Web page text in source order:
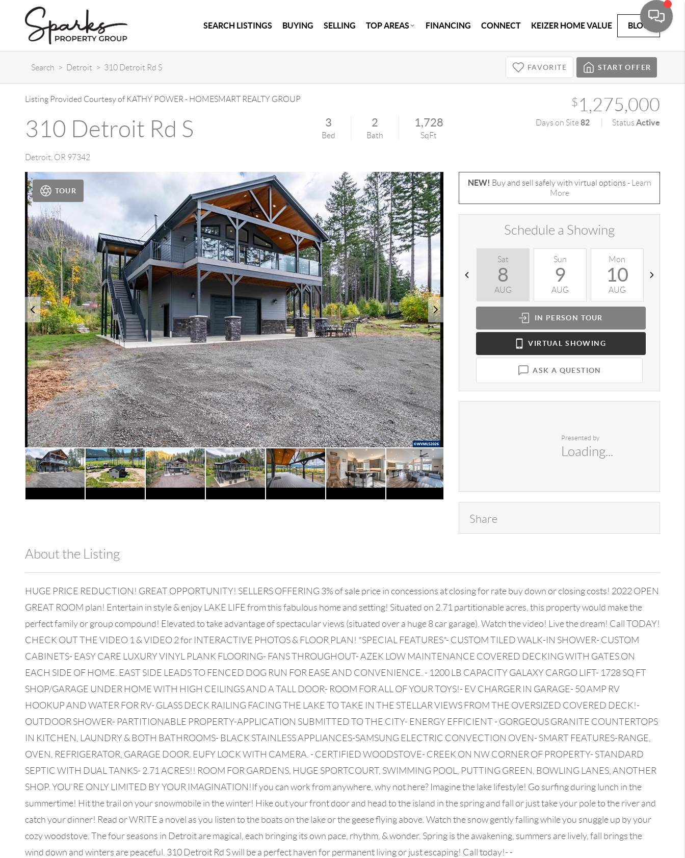
SEARCH LISTINGS BUYING SELLING TOP AREAS FINANCING CONNECT KEIZER HOME VALUE BLOG
Search > Detroit > 310 Detroit Rd S FAVORITE START OFFER
Listing Provided Courtesy of KATHY POWER - HOMESMART REALTY GROUP
310 Detroit Rd S
Detroit OR 97342
3
Bed
2
Bath
1,728
SqFt
$ 1,275,000
Days on Site82 StatusActive
TOUR
NEW! Buy and sell safely with virtual options -
Learn
More
Schedule a Showing
Sat
8
AUG
Sun
9
AUG
Mon
10
AUG
IN PERSON TOUR
VIRTUAL SHOWING
ASK A QUESTION
Presented by
Loading...
Share
About the Listing
HUGE PRICE REDUCTION! GREAT OPPORTUNITY! SELLERS OFFERING 3% of sale price in concessions at closing for rate buy down or closing costs! 2022 OPEN
GREAT ROOM plan! Entertain in style & enjoy LAKE LIFE from this fabulous home and setting! Situated on 2.71 partitionable acres, this property would make the
perfect family or group compound! Elevated to take advantage of spectacular views (situated over a huge 8 car garage). Watch the video! Live the dream! Call TODAY!
CHECK OUT THE VIDEO 1 & VIDEO 2 for INTERACTIVE PHOTOS & FLOOR PLAN! *SPECIAL FEATURES*- CUSTOM TILED WALK-IN SHOWER- CUSTOM
CABINETS- EASY CARE LUXURY VINYL PLANK FLOORING- FANS THROUGHOUT- AZEK LOW MAINTENANCE COVERED DECKING WITH GATES ON
EACH SIDE OF HOME. EAST SIDE LEADS TO FENCED DOG RUN FOR EASE AND CONVENIENCE. - 1200 LB CAPACITY GALAXY CARGO LIFT- 1728 SQ FT
SHOP/GARAGE UNDER HOME WITH HIGH CEILINGS AND A TALL DOOR- ROOM FOR ALL OF YOUR TOYS!- EV CHARGER IN GARAGE- 50 AMP RV
HOOKUP AND WATER FOR RV- GLASS DECK RAILING FACING THE LAKE TO TAKE IN THE STELLAR VIEWS FROM THE OVERSIZED COVERED DECK!-
OUTDOOR SHOWER- PARTITIONABLE PROPERTY-APPLICATION SUBMITTED TO THE CITY- ENERGY EFFICIENT - GORGEOUS GRANITE COUNTERTOPS
IN KITCHEN, LAUNDRY & BOTH BATHROOMS- BLACK STAINLESS APPLIANCES-SAMSUNG ELECTRIC CONVECTION OVEN- SMART FEATURES-RANGE,
OVEN, REFRIGERATOR, GARAGE DOOR. EUFY LOCK WITH CAMERA. - CERTIFIED WOODSTOVE- CREEK ON NW CORNER OF PROPERTY- STANDARD
SEPTIC WITH DUAL TANKS- 2.71 ACRES!! ROOM FOR GARDENS, HUGE SPORTCOURT, SWIMMING POOL, PUTTING GREEN, BOWLING LANES, ANOTHER
SHOP. YOU'RE ONLY LIMITED BY YOUR IMAGINATION!If you can work from anywhere, why not here? Imagine the lake lifestyle! Go surfing during lunch in the
summertime! Hit the trail on your snowmobile in the winter! Hike out your front door and head to the island in the spring and fall or just take your pole to the river and
catch your dinner! Read or WRITE a novel as you listen to the boats on the lake or the geese flying above. Watch the snow gently falling while you snuggle up by your
cozy woodstove. The four seasons in Detroit are magical, each bringing its own pace, rhythm, & wonder. Spring is the awakening, summers are lively, fall brings the
wind down and winters are peaceful. 310 Detroit Rd S will be a perfect haven for permanent living or just escaping! Call today!- -